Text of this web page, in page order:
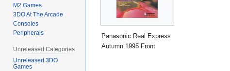
Panasonic Real Express
Autumn 1995 Front
M2 Games
3DO At The Arcade
Consoles
Peripherals
Unreleased Categories
Unreleased 3DO
Games